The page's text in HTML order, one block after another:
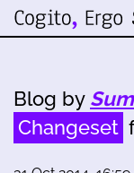
Blog by
Changeset